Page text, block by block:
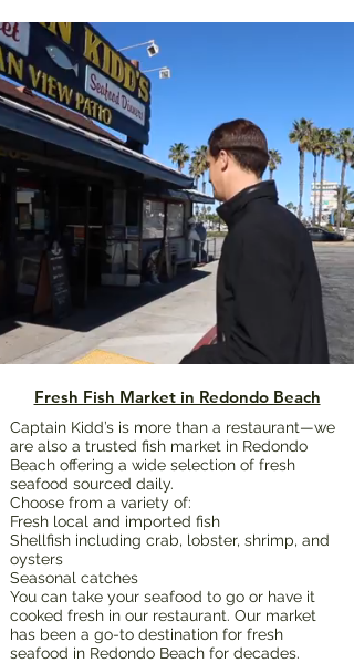
Fresh Fish Market in Redondo Beach
Captain Kidd’s is more than a restaurant—we
are also a trusted fish market in Redondo
Beach offering a wide selection of fresh
seafood sourced daily.
Choose from a variety of:
Fresh local and imported fish
Shellfish including crab, lobster, shrimp, and
oysters
Seasonal catches
You can take your seafood to go or have it
cooked fresh in our restaurant. Our market
has been a go-to destination for fresh
seafood in Redondo Beach for decades.